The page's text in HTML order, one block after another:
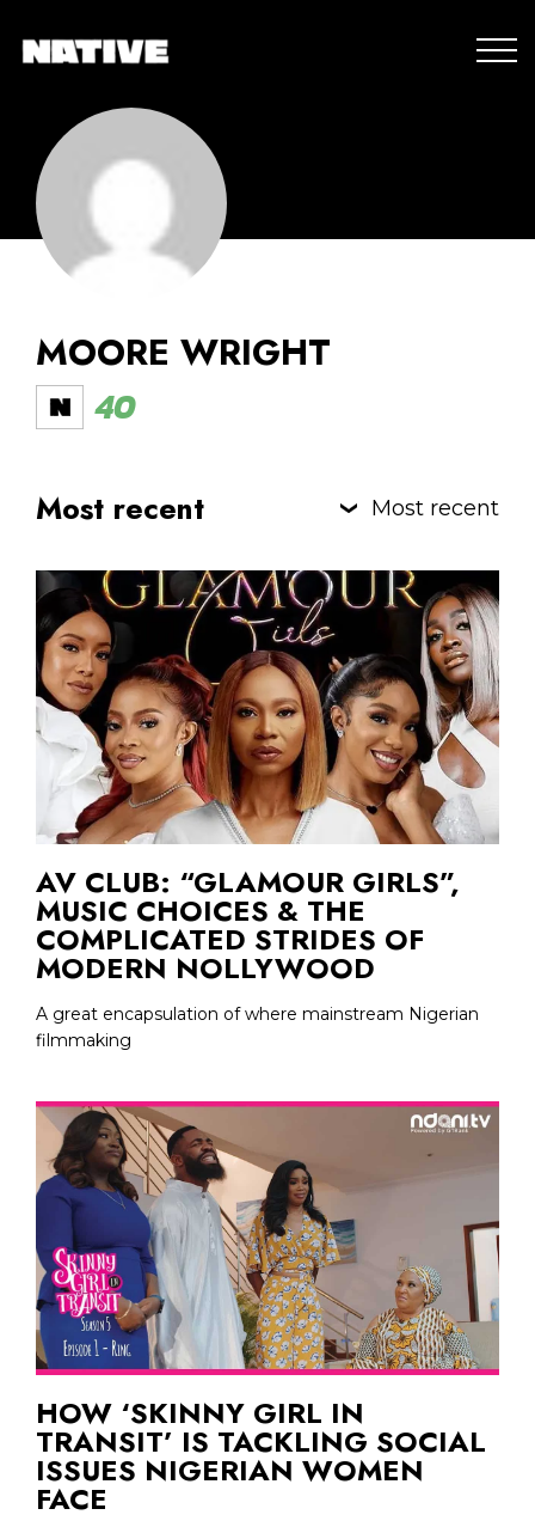
MOORE WRIGHT
40
Most recent Most recent
AV CLUB: “GLAMOUR GIRLS”,
MUSIC CHOICES & THE
COMPLICATED STRIDES OF
MODERN NOLLYWOOD
A great encapsulation of where mainstream Nigerian
filmmaking
HOW ‘SKINNY GIRL IN
TRANSIT’ IS TACKLING SOCIAL
ISSUES NIGERIAN WOMEN
FACE